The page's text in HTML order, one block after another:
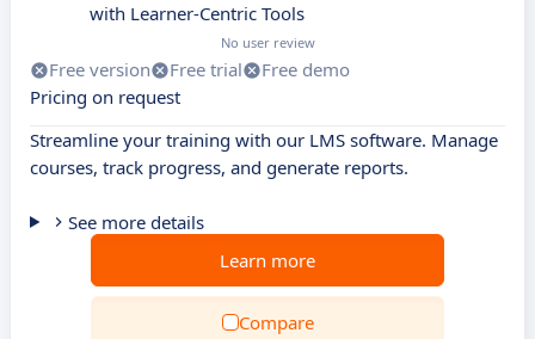
with Learner-Centric Tools
No user review
Free version Free trial
Free demo
Pricing on request
Streamline your training with our LMS software. Manage
courses, track progress, and generate reports.
See more details
Learn more
Compare